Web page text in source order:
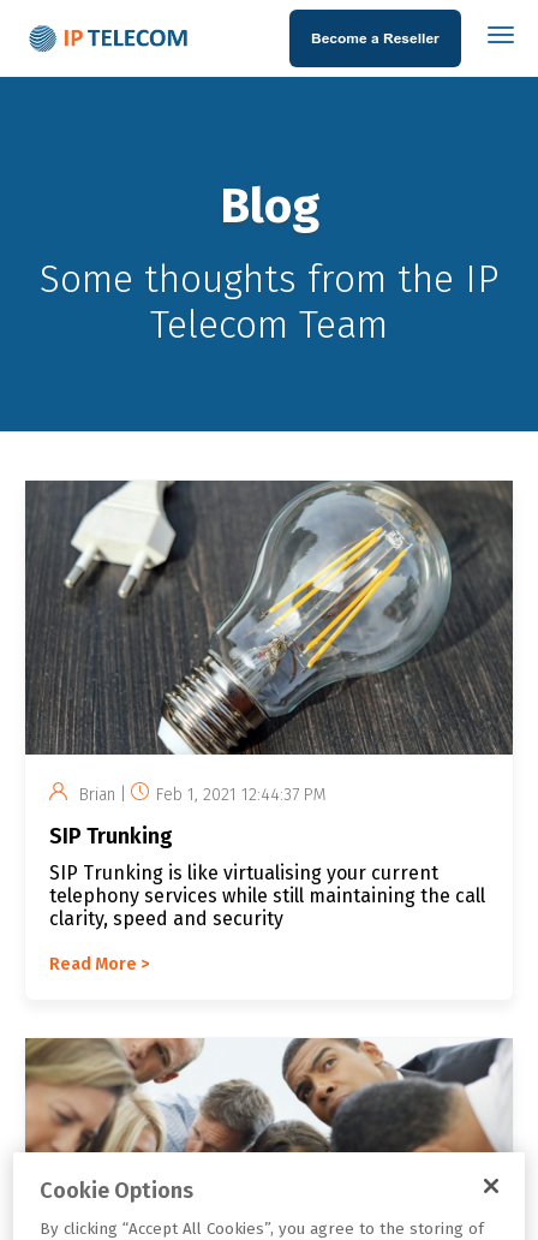
Blog
Some thoughts from the IP
Telecom Team
Brian | Feb 1, 2021 12:44:37 PM
SIP Trunking
SIP Trunking is like virtualising your current
telephony services while still maintaining the call
clarity, speed and security
Read More >
Cookie Options
By clicking “Accept All Cookies”, you agree to the storing of